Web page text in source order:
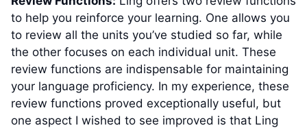
to help you reinforce your learning. One allows you
to review all the units you’ve studied so far, while
the other focuses on each individual unit. These
review functions are indispensable for maintaining
your language proficiency. In my experience, these
review functions proved exceptionally useful, but
one aspect I wished to see improved is that Ling